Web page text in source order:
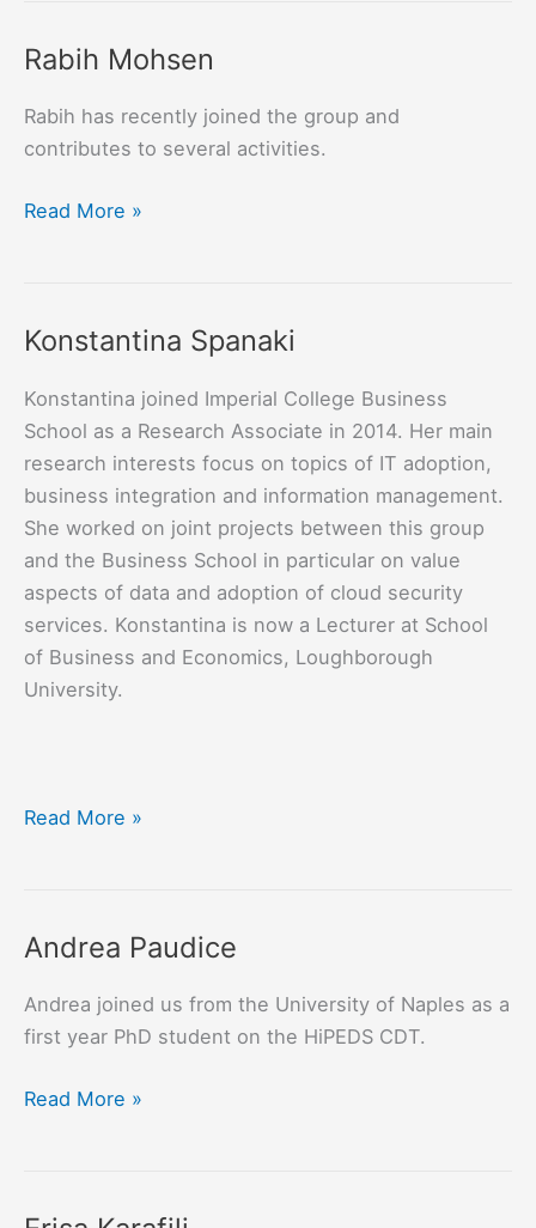
Rabih Mohsen
Rabih has recently joined the group and
contributes to several activities.
Rabih
Read More »
Konstantina Spanaki
Konstantina joined Imperial College Business
School as a Research Associate in 2014. Her main
research interests focus on topics of IT adoption,
business integration and information management.
She worked on joint projects between this group
and the Business School in particular on value
aspects of data and adoption of cloud security
services. Konstantina is now a Lecturer at School
of Business and Economics, Loughborough
University.
Konstantina
Read More »
Andrea Paudice
Andrea joined us from the University of Naples as a
first year PhD student on the HiPEDS CDT.
Andrea
Read More »